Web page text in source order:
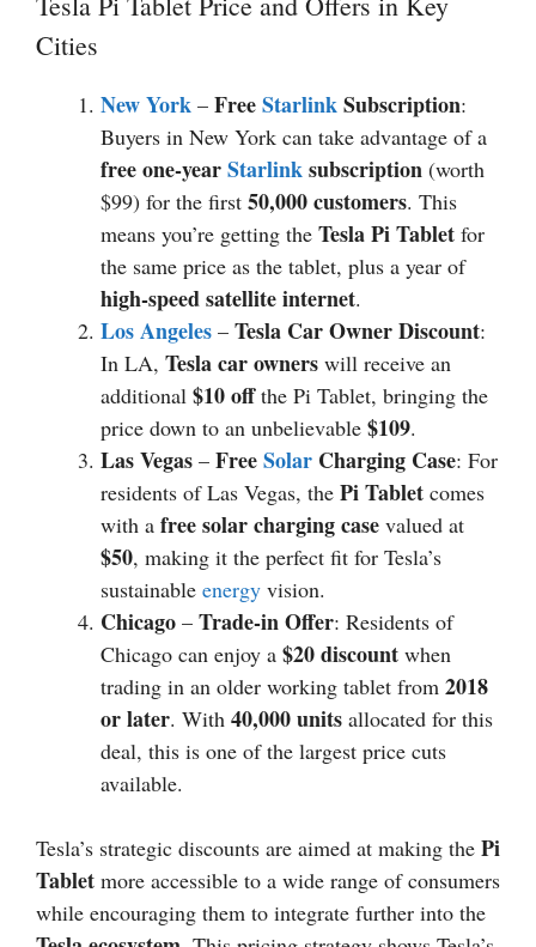
Cities
New York – FreeStarlinkSubscription:
Buyers in New York can take advantage of a
free one-yearStarlinksubscription (worth
$99) for the first 50,000 customers. This
means you’re getting the Tesla Pi Tablet for
the same price as the tablet, plus a year of
high-speed satellite internet.
Los Angeles – Tesla Car Owner Discount:
In LA, Tesla car owners will receive an
additional $10 offthe Pi Tablet, bringing the
price down to an unbelievable $109.
Las Vegas – FreeSolar Charging Case: For
residents of Las Vegas, the Pi Tablet comes
with a free solar charging case valued at
$50, making it the perfect fit for Tesla’s
sustainable energy vision.
Chicago – Trade-in Offer: Residents of
Chicago can enjoy a $20 discount when
trading in an older working tablet from 2018
or later. With 40,000 units allocated for this
deal, this is one of the largest price cuts
available.
Tesla’s strategic discounts are aimed at making the Pi
Tablet more accessible to a wide range of consumers
while encouraging them to integrate further into the